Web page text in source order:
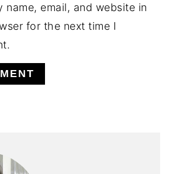
name, email, and website in
for the next time I